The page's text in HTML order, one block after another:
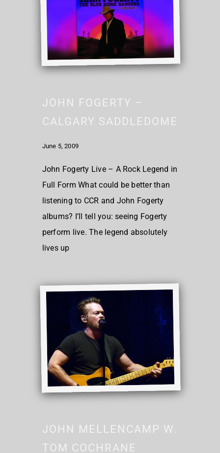
JOHN FOGERTY –
CALGARY SADDLEDOME
June 5, 2009
John Fogerty Live – A Rock Legend in
Full Form What could be better than
listening to CCR and John Fogerty
albums? I’ll tell you: seeing Fogerty
perform live. The legend absolutely
lives up
JOHN MELLENCAMP W.
TOM COCHRANE